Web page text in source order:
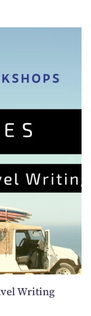
Writing